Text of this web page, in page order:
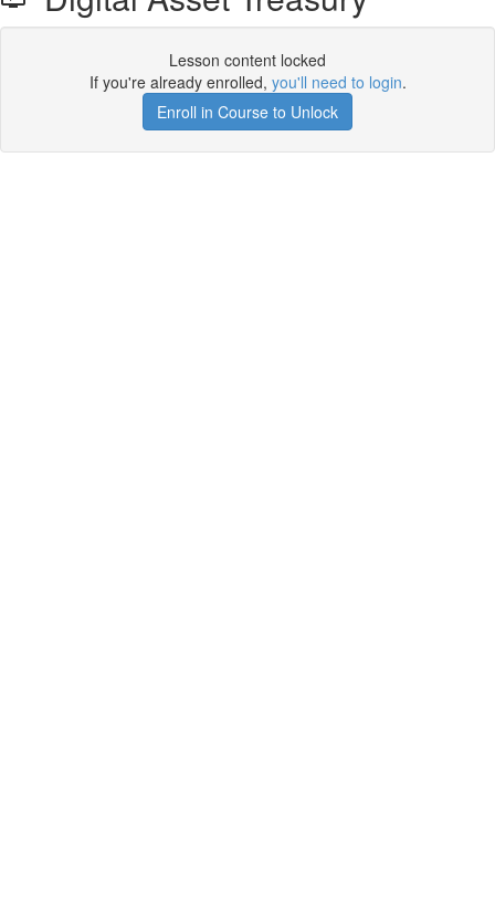
Lesson content locked
If you're already enrolled, you'll need to login.
Enroll in Course to Unlock